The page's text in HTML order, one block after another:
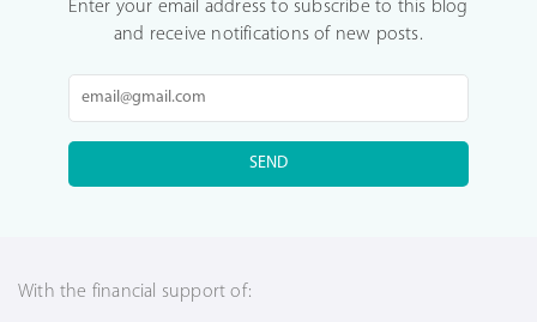
Enter your email address to subscribe to this blog
and receive notifications of new posts.
SEND
With the financial support of: